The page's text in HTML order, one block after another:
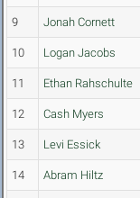
9 Jonah Cornett
10 Logan Jacobs
11 Ethan Rahschulte
12 Cash Myers
13 Levi Essick
14 Abram Hiltz